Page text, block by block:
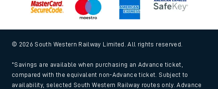
© 2026 South Western Railway Limited. All rights reserved.
*Savings are available when purchasing an Advance ticket,
compared with the equivalent non-Advance ticket. Subject to
availability, selected South Western Railway routes only. Advance